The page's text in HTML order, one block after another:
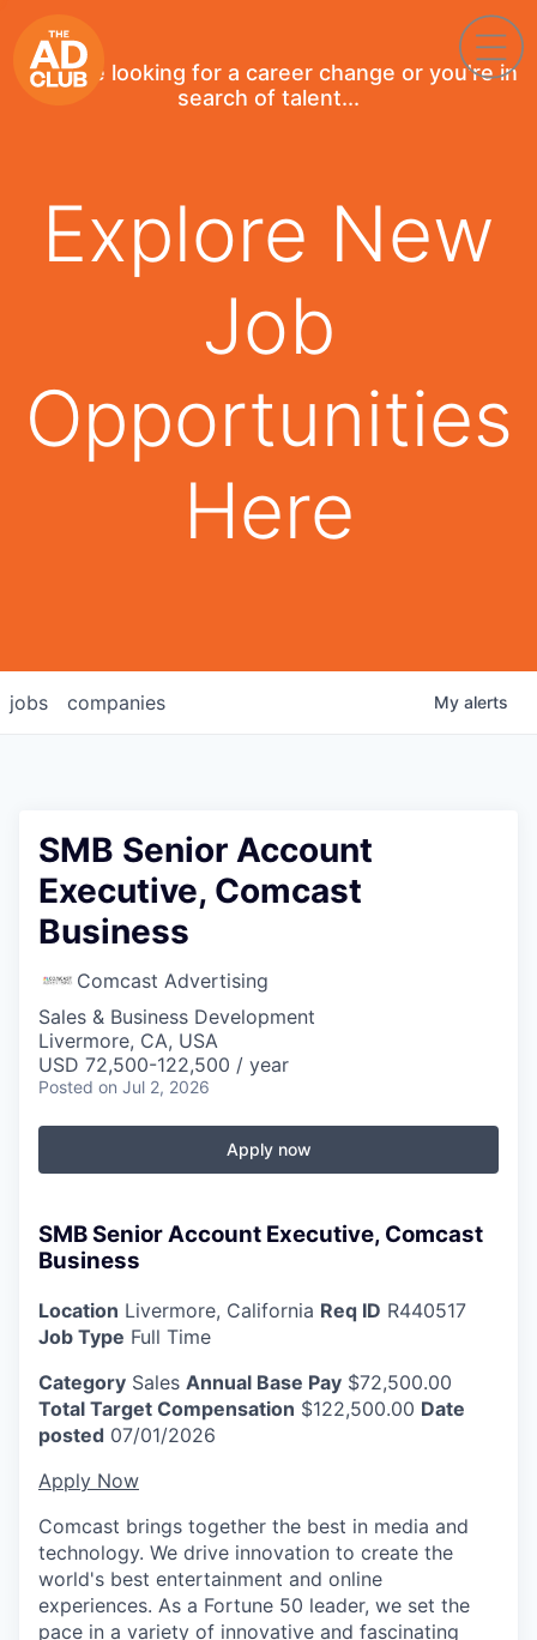
If you're looking for a career change or you're in
search of talent...
Explore New
Job
Opportunities
Here
jobs companies My alerts
SMB Senior Account
Executive, Comcast
Business
Comcast Advertising
Sales & Business Development
Livermore, CA, USA
USD 72,500-122,500 / year
Posted on Jul 2, 2026
Apply now
SMB Senior Account Executive, Comcast
Business
Location Livermore, California Req ID R440517
Job Type Full Time
Category Sales Annual Base Pay $72,500.00
Total Target Compensation $122,500.00 Date
posted 07/01/2026
Apply Now
Comcast brings together the best in media and
technology. We drive innovation to create the
world's best entertainment and online
experiences. As a Fortune 50 leader, we set the
pace in a variety of innovative and fascinating